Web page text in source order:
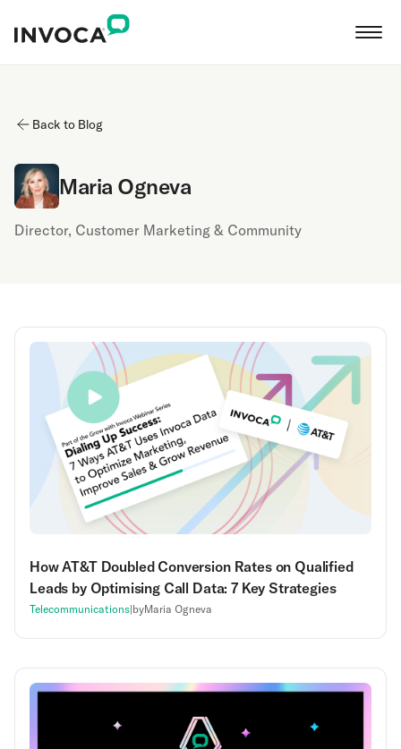
Back to Blog
Maria Ogneva
Director, Customer Marketing & Community
How AT&T Doubled Conversion Rates on Qualified
Leads by Optimising Call Data: 7 Key Strategies
Telecommunications|byMaria Ogneva